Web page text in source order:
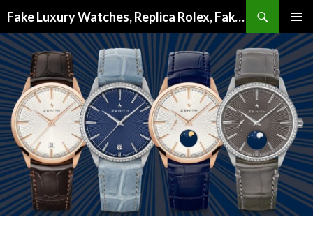
Fake Luxury Watches, Replica Rolex, Fake Omega, Knock Off Tag Heuer
MENU
TO
CONTENT